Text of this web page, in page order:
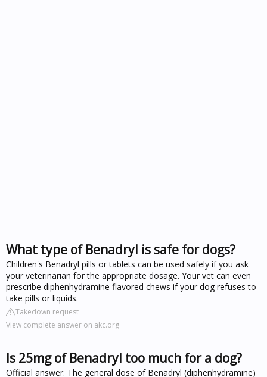
What type of Benadryl is safe for dogs?
Children's Benadryl pills or tablets can be used safely if you ask
your veterinarian for the appropriate dosage. Your vet can even
prescribe diphenhydramine flavored chews if your dog refuses to
take pills or liquids.
Takedown request
View complete answer on akc.org
Is 25mg of Benadryl too much for a dog?
Official answer. The general dose of Benadryl (diphenhydramine)